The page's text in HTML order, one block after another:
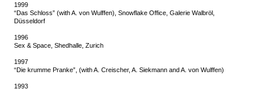
1999
“Das Schloss” (with A. von Wulffen), Snowflake Office, Galerie Walbröl,
Düsseldorf
1996
Sex & Space, Shedhalle, Zurich
1997
“Die krumme Pranke”, (with A. Creischer, A. Siekmann and A. von Wulffen)
1993